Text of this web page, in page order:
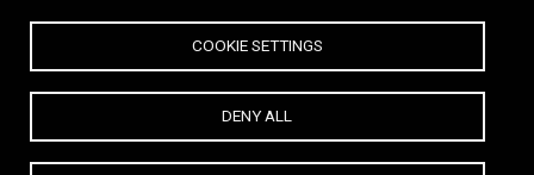
COOKIE SETTINGS
DENY ALL